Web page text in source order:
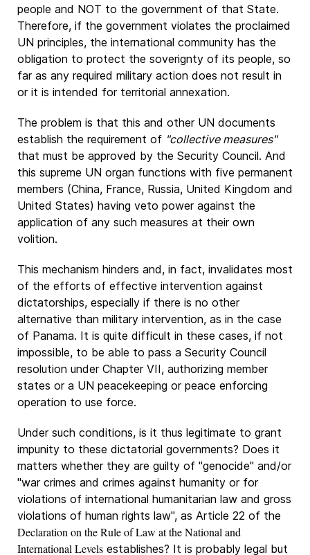
people and NOT to the government of that State.
Therefore, if the government violates the proclaimed
UN principles, the international community has the
obligation to protect the soverignty of its people, so
far as any required military action does not result in
or it is intended for territorial annexation.
The problem is that this and other UN documents
establish the requirement of "collective measures"
that must be approved by the Security Council. And
this supreme UN organ functions with five permanent
members (China, France, Russia, United Kingdom and
United States) having veto power against the
application of any such measures at their own
volition.
This mechanism hinders and, in fact, invalidates most
of the efforts of effective intervention against
dictatorships, especially if there is no other
alternative than military intervention, as in the case
of Panama. It is quite difficult in these cases, if not
impossible, to be able to pass a Security Council
resolution under Chapter VII, authorizing member
states or a UN peacekeeping or peace enforcing
operation to use force.
Under such conditions, is it thus legitimate to grant
impunity to these dictatorial governments? Does it
matters whether they are guilty of "genocide" and/or
"war crimes and crimes against humanity or for
violations of international humanitarian law and gross
violations of human rights law", as Article 22 of the
Declaration on the Rule of Law at the National and
International Levels establishes? It is probably legal but